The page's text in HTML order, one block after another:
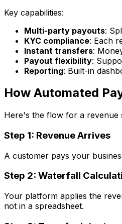
Key capabilities:
Multi-party payouts:
KYC compliance: Each
Instant transfers:
Payout flexibility:
Reporting: Built-in
How Automated
Here's the flow for a revenue
Step 1: Revenue Arrives
A customer pays your
Step 2: Waterfall
Your platform applies the
not in a spreadsheet.